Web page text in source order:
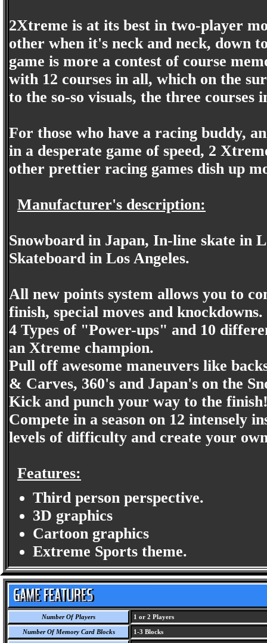
2Xtreme is at its best in two-player
other when it's neck and neck, down
game is more a contest of course
with 12 courses in all, which on the
to the so-so visuals, the three
For those who have a racing buddy,
in a desperate game of speed, 2
other prettier racing games dish up
Manufacturer's description:
Snowboard in Japan, In-line skate in
Skateboard in Los Angeles.
All new points system allows you to
finish, special moves and knockdowns.
4 Types of "Power-ups" and 10
an Xtreme champion.
Pull off awesome maneuvers like
& Carves, 360's and Japan's on the
Kick and punch your way to the
Compete in a season on 12 intensely
levels of difficulty and create your
Features:
Third person perspective.
3D graphics
Cartoon graphics
Extreme Sports theme.
Number Of Players 1 or 2 Players
Number Of Memory Card Blocks 1-3 Blocks